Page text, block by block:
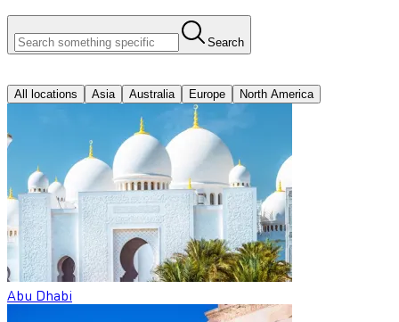
Search
All locations Asia Australia Europe North America
Abu Dhabi